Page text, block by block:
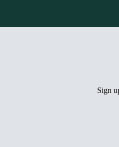
Sign